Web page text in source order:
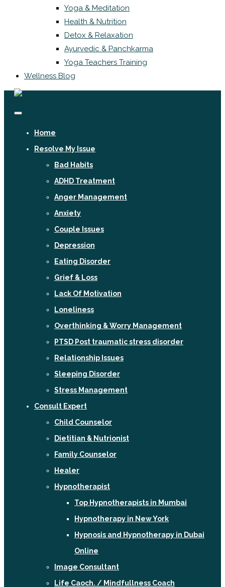
Yoga & Meditation
Health & Nutrition
Detox & Relaxation
Ayurvedic & Panchkarma
Yoga Teachers Training
Wellness Blog
Home
Resolve My Issue
Bad Habits
ADHD Treatment
Anger Management
Anxiety
Couple Issues
Depression
Eating Disorder
Grief & Loss
Lack Of Motivation
Loneliness
Overthinking & Worry Management
PTSD Post traumatic stress disorder
Relationship Issues
Sleeping Disorder
Stress Management
Consult Expert
Child Counselor
Dietitian & Nutrionist
Family Counselor
Healer
Hypnotherapist
Top Hypnotherapists in Mumbai
Hypnotherapy in New York
Hypnosis and Hypnotherapy in Dubai
Online
Image Consultant
Life Caoch. / Mindfullness Coach